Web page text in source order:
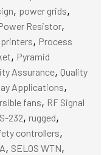
, power grids,
Resistor,
printers, Process
, Pyramid
Assurance, Quality
Applications,
fans, RF Signal
232, rugged,
controllers,
, SELOS WTN,